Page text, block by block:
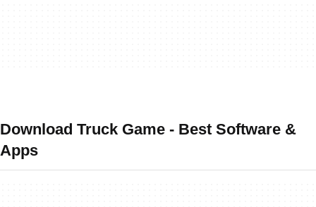
Download Truck Game - Best Software &
Apps